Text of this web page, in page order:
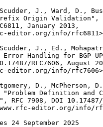
J., Ward, D.,
Origin Validation",
January 2013,
editor.org/info/
J., Ed.,
Handling for BGP
RFC7606, August
editor.org/info/
D., McPherson,
Definition and
RFC 7908, DOI
editor.org/info/
24 September 2025